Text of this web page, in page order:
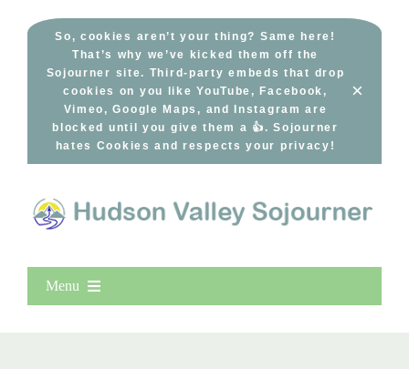
So, cookies aren’t your thing? Same here!
That’s why we’ve kicked them off the
Sojourner site. Third-party embeds that drop
cookies on you like YouTube, Facebook,
Vimeo, Google Maps, and Instagram are
blocked until you give them a 👍. Sojourner
hates Cookies and respects your privacy!
×
Menu